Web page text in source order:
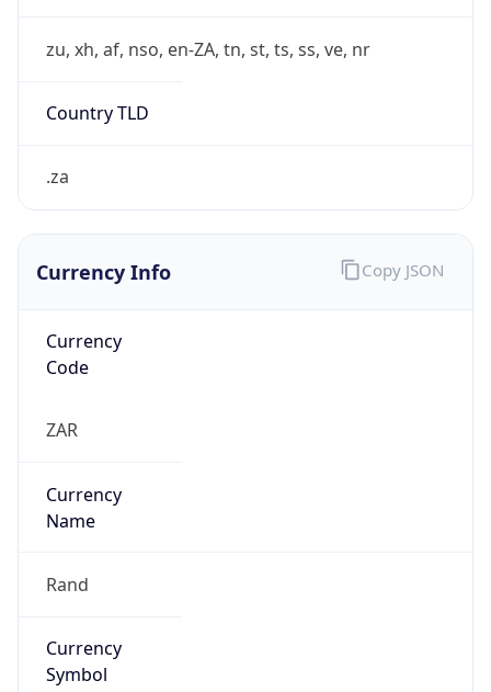
zu, xh, af, nso, en-ZA, tn, st, ts, ss, ve, nr
Country TLD
.za
Currency Info
Currency
Code
ZAR
Currency
Name
Rand
Currency
Symbol
Copy JSON